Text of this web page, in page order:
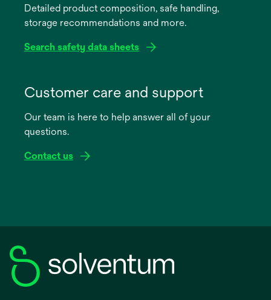
newDetailed product composition, safe handling,
storage recommendations and more.
Search safety data sheets
new
Customer care and support
Our team is here to help answer all of your
questions.
Contact us